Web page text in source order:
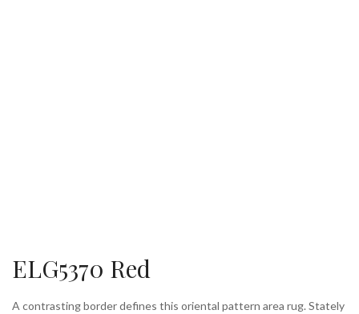
ELG5370 Red
A contrasting border defines this oriental pattern area rug. Stately